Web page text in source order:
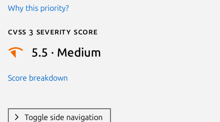
Why this priority?
Cvss 3 Severity Score
5.5 · Medium
Score breakdown
Toggle side navigation